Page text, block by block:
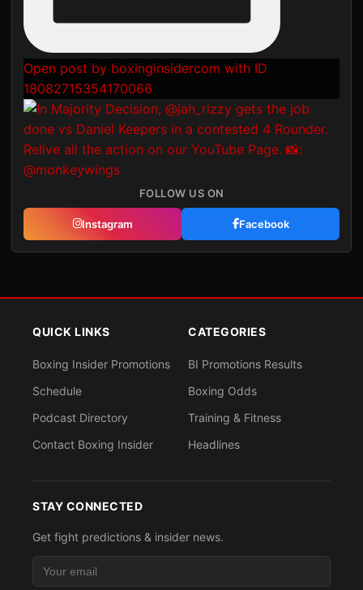
Open post by boxinginsidercom with ID
18082715354170066
FOLLOW US ON
Instagram Facebook
QUICK LINKS
Boxing Insider Promotions
Schedule
Podcast Directory
Contact Boxing Insider
CATEGORIES
BI Promotions Results
Boxing Odds
Training & Fitness
Headlines
STAY CONNECTED
Get fight predictions & insider news.